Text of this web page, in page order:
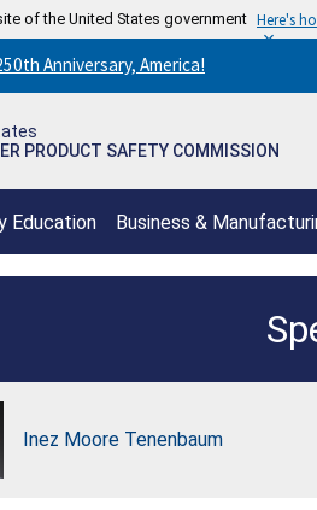
of the United States government Here's
Anniversary, America!
PRODUCT SAFETY COMMISSION
Education Business &
Inez Moore Tenenbaum